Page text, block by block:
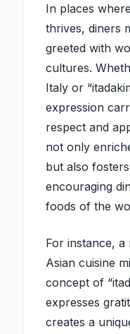
In places
thrives, diners
greeted with
cultures.
Italy or
expression
respect and
not only
but also
encouraging
foods of the
For instance, a
Asian cuisine
concept of
expresses
creates a